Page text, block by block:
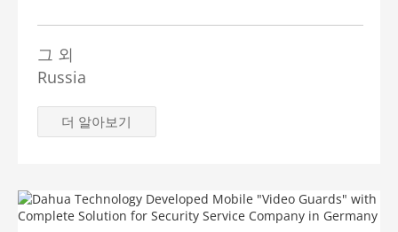
그 외
Russia
더 알아보기